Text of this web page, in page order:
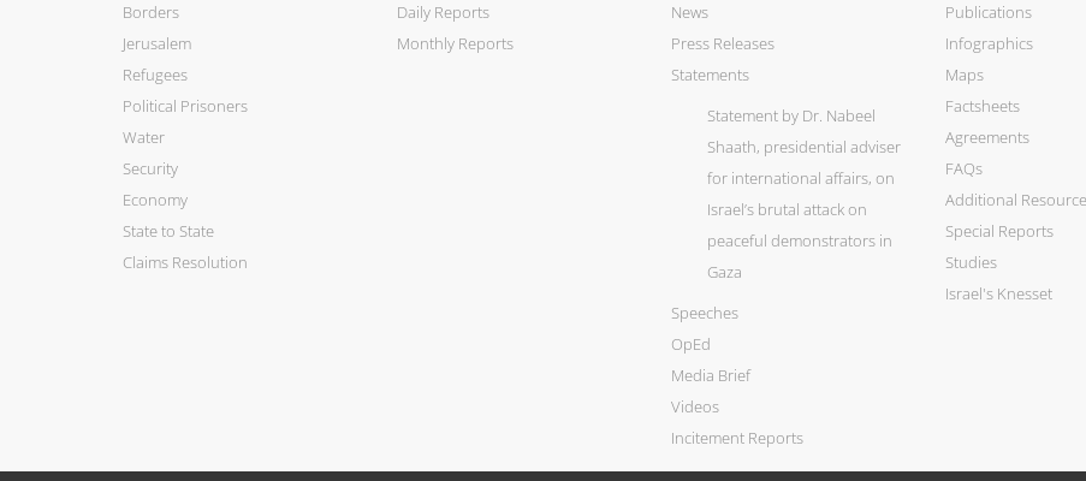
Borders
Jerusalem
Refugees
Political Prisoners
Water
Security
Economy
State to State
Claims Resolution
Daily Reports
Monthly Reports
News
Press Releases
Statements
Statement by Dr. Nabeel
Shaath, presidential adviser
for international affairs, on
Israel’s brutal attack on
peaceful demonstrators in
Gaza
Speeches
OpEd
Media Brief
Videos
Incitement Reports
Publications
Infographics
Maps
Factsheets
Agreements
FAQs
Additional
Special Reports
Studies
Israel's Knesset